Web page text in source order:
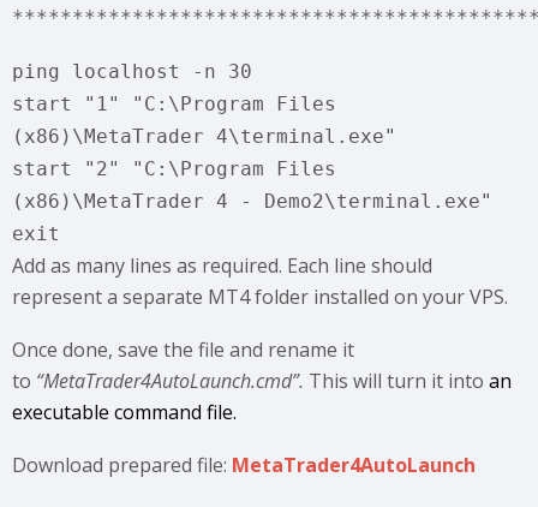
ping localhost -n 30
start "1" "C:\Program Files
(x86)\MetaTrader 4\terminal.exe"
start "2" "C:\Program Files
(x86)\MetaTrader 4 - Demo2\terminal.exe"
exit
Add as many lines as required. Each line should
represent a separate MT4 folder installed on your VPS.
Once done, save the file and rename it
to “MetaTrader4AutoLaunch.cmd”. This will turn it into an
executable command file.
Download prepared file: MetaTrader4AutoLaunch